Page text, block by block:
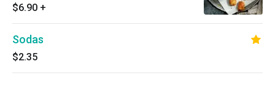
$6.90 +
Sodas
$2.35